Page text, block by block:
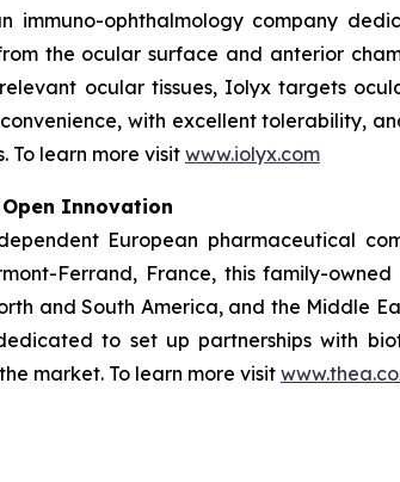
immuno-ophthalmology company
the ocular surface and anterior
ocular tissues, Iolyx targets
with excellent tolerability,
To learn more visit www.iolyx.com
Innovation
European pharmaceutical
Ferrand, France, this family-
and South America, and the Middle
to set up partnerships with
market. To learn more visit